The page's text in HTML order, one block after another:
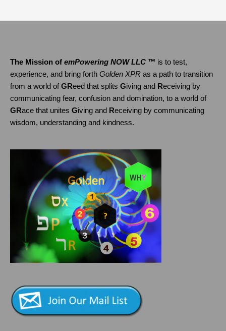
The Mission of emPowering NOW LLC ™ is to test,
experience, and bring forth Golden XPR as a path to transition
from a world ofGReed that splits Giving and Receiving by
communicating fear, confusion and domination, to a world of
GRace that unites Giving and Receiving by communicating
wisdom, understanding and kindness.